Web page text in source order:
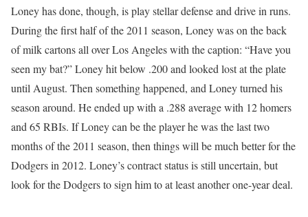
Loney has done, though, is play stellar defense and drive in runs.
During the first half of the 2011 season, Loney was on the back
of milk cartons all over Los Angeles with the caption: “Have you
seen my bat?” Loney hit below .200 and looked lost at the plate
until August. Then something happened, and Loney turned his
season around. He ended up with a .288 average with 12 homers
and 65 RBIs. If Loney can be the player he was the last two
months of the 2011 season, then things will be much better for the
Dodgers in 2012. Loney’s contract status is still uncertain, but
look for the Dodgers to sign him to at least another one-year deal.